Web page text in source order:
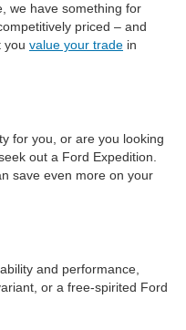
we have something for
priced – and
you value your trade in
for you, or are you looking
out a Ford Expedition.
save even more on your
and performance,
or a free-spirited Ford